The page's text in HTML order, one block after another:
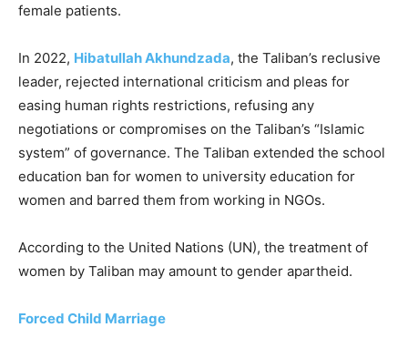
female patients.
In 2022, Hibatullah Akhundzada, the Taliban’s reclusive
leader, rejected international criticism and pleas for
easing human rights restrictions, refusing any
negotiations or compromises on the Taliban’s “Islamic
system” of governance. The Taliban extended the school
education ban for women to university education for
women and barred them from working in NGOs.
According to the United Nations (UN), the treatment of
women by Taliban may amount to gender apartheid.
Forced Child Marriage